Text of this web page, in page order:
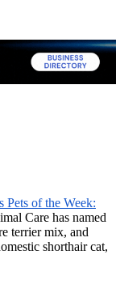
of the Week:
Care has named
terrier mix, and
shorthair cat,